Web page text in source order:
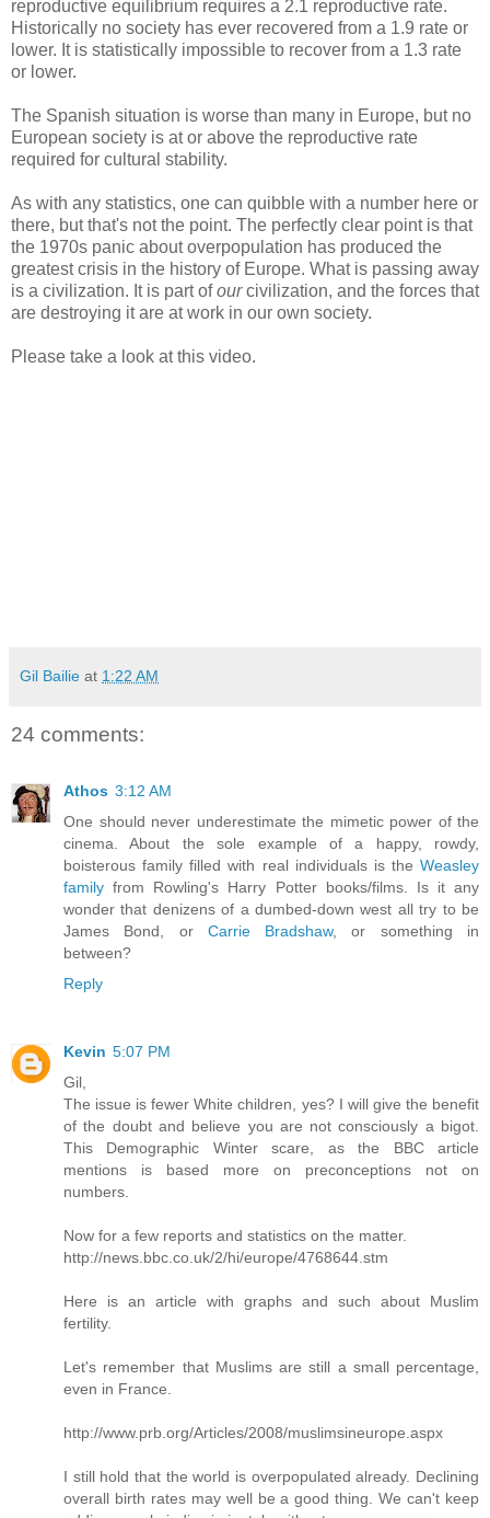
reproductive equilibrium requires a 2.1 reproductive rate.
Historically no society has ever recovered from a 1.9 rate or
lower. It is statistically impossible to recover from a 1.3 rate
or lower.
The Spanish situation is worse than many in Europe, but no
European society is at or above the reproductive rate
required for cultural stability.
As with any statistics, one can quibble with a number here or
there, but that's not the point. The perfectly clear point is that
the 1970s panic about overpopulation has produced the
greatest crisis in the history of Europe. What is passing away
is a civilization. It is part ofourcivilization, and the forces that
are destroying it are at work in our own society.
Please take a look at this video.
Gil Bailie at 1:22 AM
24 comments:
Athos 3:12 AM
One should never underestimate the mimetic power of the
cinema. About the sole example of a happy, rowdy,
boisterous family filled with real individuals is the Weasley
family from Rowling's Harry Potter books/films. Is it any
wonder that denizens of a dumbed-down west all try to be
James Bond, or Carrie Bradshaw, or something in
between?
Reply
Kevin 5:07 PM
Gil,
The issue is fewer White children, yes? I will give the benefit
of the doubt and believe you are not consciously a bigot.
This Demographic Winter scare, as the BBC article
mentions is based more on preconceptions not on
numbers.
Now for a few reports and statistics on the matter.
http://news.bbc.co.uk/2/hi/europe/4768644.stm
Here is an article with graphs and such about Muslim
fertility.
Let's remember that Muslims are still a small percentage,
even in France.
http://www.prb.org/Articles/2008/muslimsineurope.aspx
I still hold that the world is overpopulated already. Declining
overall birth rates may well be a good thing. We can't keep